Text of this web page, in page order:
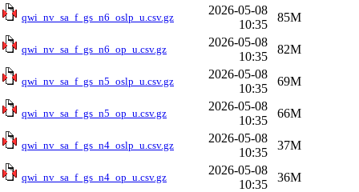
qwi_nv_sa_f_gs_n6_oslp_u.csv.gz
2026-05-08
10:35
85M
qwi_nv_sa_f_gs_n6_op_u.csv.gz
2026-05-08
10:35
82M
qwi_nv_sa_f_gs_n5_oslp_u.csv.gz
2026-05-08
10:35
69M
qwi_nv_sa_f_gs_n5_op_u.csv.gz
2026-05-08
10:35
66M
qwi_nv_sa_f_gs_n4_oslp_u.csv.gz
2026-05-08
10:35
37M
qwi_nv_sa_f_gs_n4_op_u.csv.gz
2026-05-08
10:35
36M